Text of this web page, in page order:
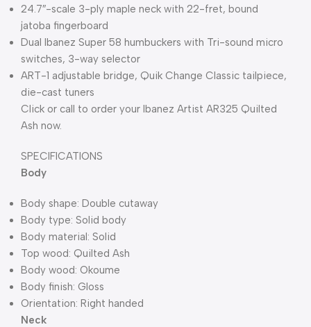
24.7″-scale 3-ply maple neck with 22-fret, bound
jatoba fingerboard
Dual Ibanez Super 58 humbuckers with Tri-sound micro
switches, 3-way selector
ART-1 adjustable bridge, Quik Change Classic tailpiece,
die-cast tuners
Click or call to order your Ibanez Artist AR325 Quilted
Ash now.
SPECIFICATIONS
Body
Body shape: Double cutaway
Body type: Solid body
Body material: Solid
Top wood: Quilted Ash
Body wood: Okoume
Body finish: Gloss
Orientation: Right handed
Neck